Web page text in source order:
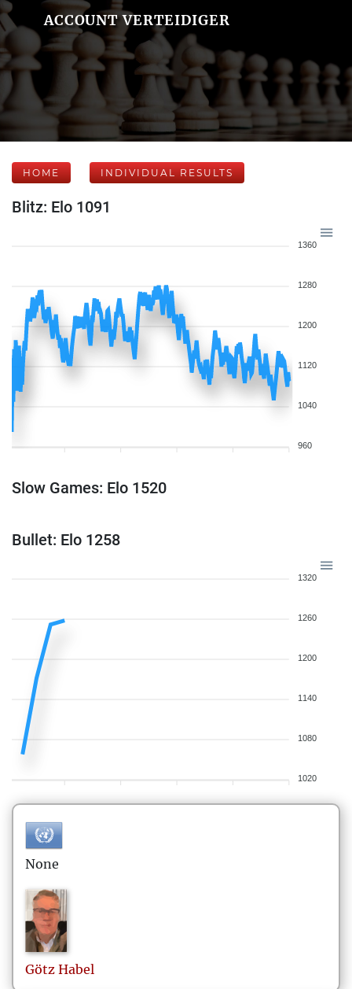
ACCOUNT VERTEIDIGER
HOME INDIVIDUAL RESULTS
Blitz: Elo 1091
1360
1280
1200
1120
1040
960
Slow Games: Elo 1520
Bullet: Elo 1258
1320
1260
1200
1140
1080
1020
None
Götz Habel